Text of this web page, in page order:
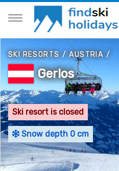
SKI RESORTS/AUSTRIA/
Gerlos
Ski resort is closed
Snow depth 0 cm